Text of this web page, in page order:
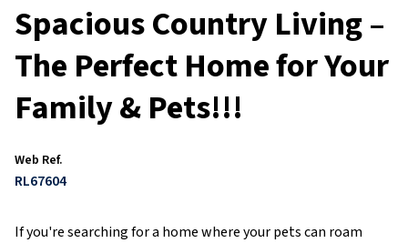
Spacious Country Living –
The Perfect Home for Your
Family & Pets!!!
Web Ref.
RL67604
If you're searching for a home where your pets can roam